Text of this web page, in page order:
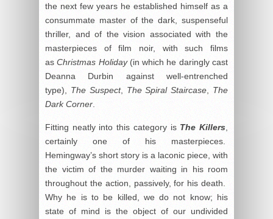
the next few years he established himself as a
consummate master of the dark, suspenseful
thriller, and of the vision associated with the
masterpieces of film noir, with such films
asChristmas Holiday(in which he daringly cast
Deanna Durbin against well-entrenched
type), The Suspect, The Spiral Staircase
The
Dark Corner
Fitting neatly into this category is The Killers
certainly one of his masterpieces.
Hemingway’s short story is a laconic piece, with
the victim of the murder waiting in his room
throughout the action, passively, for his death.
Why he is to be killed, we do not know; his
state of mind is the object of our undivided